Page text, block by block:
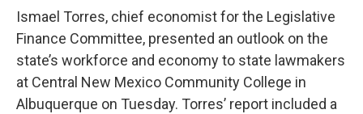
Ismael Torres, chief economist for the Legislative
Finance Committee, presented an outlook on the
state’s workforce and economy to state lawmakers
at Central New Mexico Community College in
Albuquerque on Tuesday. Torres’ report included a